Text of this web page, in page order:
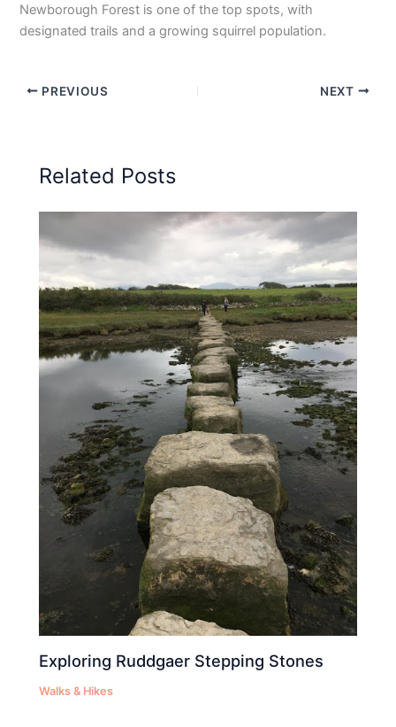
Newborough Forest is one of the top spots, with
designated trails and a growing squirrel population.
PREVIOUS NEXT
Related Posts
Exploring Ruddgaer Stepping Stones
Walks & Hikes